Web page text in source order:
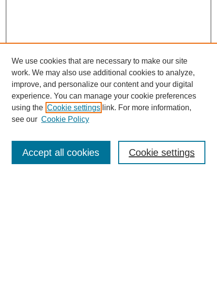
Enter search terms:
We use cookies that are necessary to make our site
work. We may also use additional cookies to analyze,
improve, and personalize our content and your digital
experience. You can manage your cookie preferences
using the Cookie settings link. For more information,
see our Cookie Policy
Cookie settings
Accept all cookies